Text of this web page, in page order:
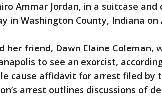
Ammar Jordan, in a suitcase
in Washington County, Indiana on
her friend, Dawn Elaine Coleman,
to see an exorcist,
cause affidavit for arrest filed by
arrest outlines discussions of